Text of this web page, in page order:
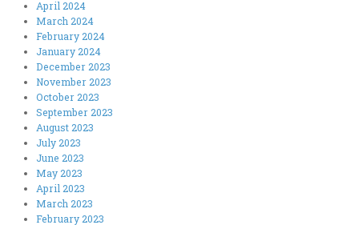
April 2024
March 2024
February 2024
January 2024
December 2023
November 2023
October 2023
September 2023
August 2023
July 2023
June 2023
May 2023
April 2023
March 2023
February 2023